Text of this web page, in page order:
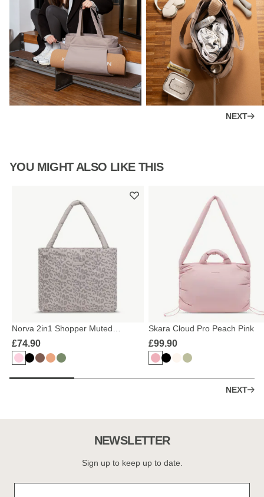
NEXT
YOU MIGHT ALSO LIKE THIS
Norva 2in1 Shopper Muted
Rose/Leo
£74.90
Skara Cloud Pro Peach Pink
£99.90
NEXT
NEWSLETTER
Sign up to keep up to date.